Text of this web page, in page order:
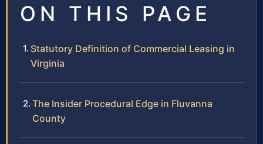
ON THIS PAGE
Statutory Definition of Commercial Leasing in
Virginia
The Insider Procedural Edge in Fluvanna
County